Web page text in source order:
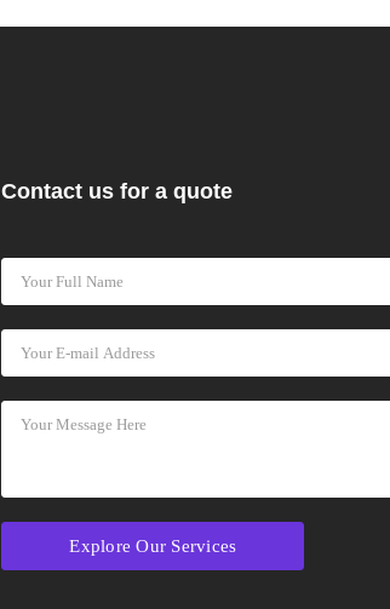
Contact us for a quote